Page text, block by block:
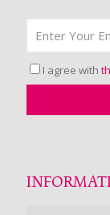
I agree with